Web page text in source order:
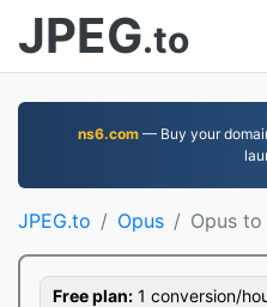
JPEG.to
ns6.com— Buy your
JPEG.to Opus Opus to
Free plan: 1 conversion/